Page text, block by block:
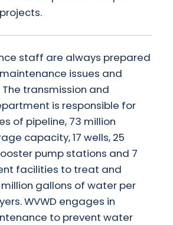
staff are always prepared
issues and
transmission and
is responsible for
of pipeline, 73 million
capacity, 17 wells, 25
pump stations and 7
facilities to treat and
million gallons of water per
WVWD engages in
to prevent water